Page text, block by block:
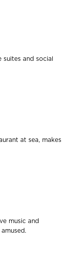
suites and social
at sea, makes
music and